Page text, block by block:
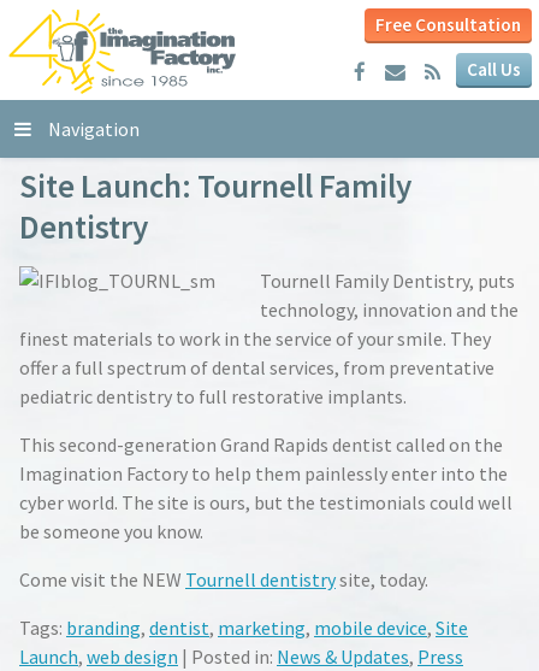
Free Consultation
Call Us
Navigation
Site Launch: Tournell Family
Dentistry
Tournell Family Dentistry, puts
technology, innovation and the
finest materials to work in the service of your smile. They
offer a full spectrum of dental services, from preventative
pediatric dentistry to full restorative implants.
This second-generation Grand Rapids dentist called on the
Imagination Factory to help them painlessly enter into the
cyber world. The site is ours, but the testimonials could well
be someone you know.
Come visit the NEW Tournell dentistrysite, today.
Tags: branding, dentist, marketing, mobile device, Site
Launch, web design | Posted in: News & Updates, Press